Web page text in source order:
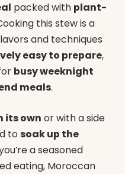
packed with plant-
this stew is a
and techniques
easy to prepare,
busy weeknight
meals.
its own or with a side
to soak up the
a seasoned
eating, Moroccan